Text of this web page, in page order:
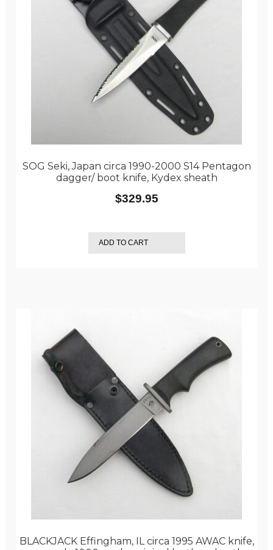
SOG Seki, Japan circa 1990-2000 S14 Pentagon
dagger/ boot knife, Kydex sheath
$329.95
ADD TO CART
BLACKJACK Effingham, IL circa 1995 AWAC knife,